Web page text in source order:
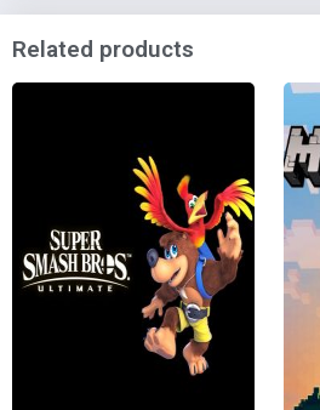
Related products